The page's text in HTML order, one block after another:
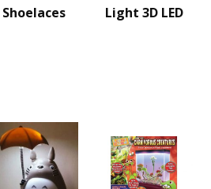
Shoelaces
Light 3D LED